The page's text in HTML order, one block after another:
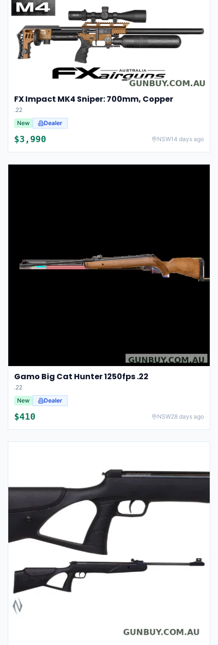
FX Impact MK4 Sniper: 700mm, Copper
.22
New
Dealer
$3,990 NSW14 days ago
Gamo Big Cat Hunter 1250fps .22
.22
New
Dealer
$410 NSW28 days ago